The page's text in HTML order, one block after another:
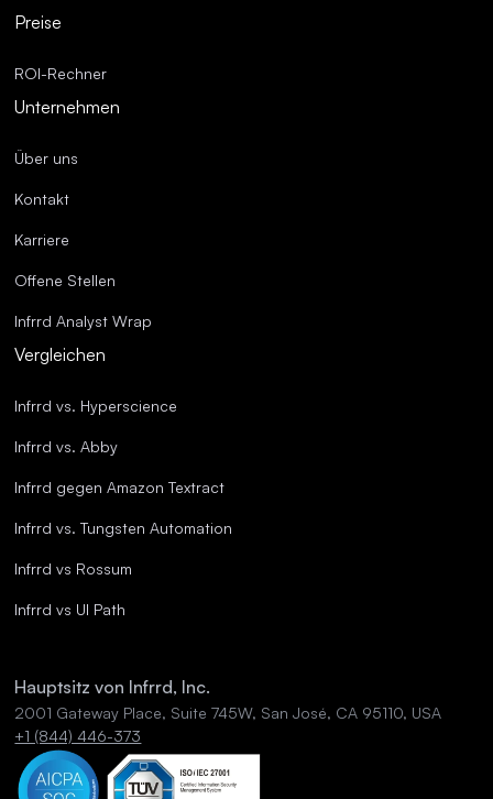
Preise
ROI-Rechner
Unternehmen
Über uns
Kontakt
Karriere
Offene Stellen
Infrrd Analyst Wrap
Vergleichen
Infrrd vs. Hyperscience
Infrrd vs. Abby
Infrrd gegen Amazon Textract
Infrrd vs. Tungsten Automation
Infrrd vs Rossum
Infrrd vs UI Path
Hauptsitz von Infrrd, Inc.
2001 Gateway Place, Suite 745W, San José, CA 95110, USA
+1 (844) 446-373